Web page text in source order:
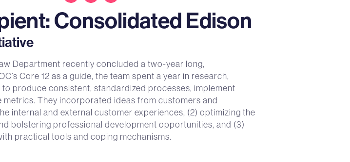
Consolidated Edison
Department recently concluded a two-year long,
Core 12 as a guide, the team spent a year in research,
produce consistent, standardized processes, implement
They incorporated ideas from customers and
internal and external customer experiences, (2) optimizing the
bolstering professional development opportunities, and (3)
practical tools and coping mechanisms.